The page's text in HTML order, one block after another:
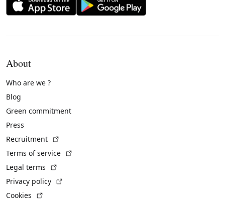
About
Who are we ?
Blog
Green commitment
Press
Recruitment
Terms of service
Legal terms
Privacy policy
Cookies